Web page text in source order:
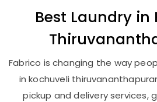
Best Laundry in
Fabrico is changing the way
in kochuveli
pickup and delivery services,